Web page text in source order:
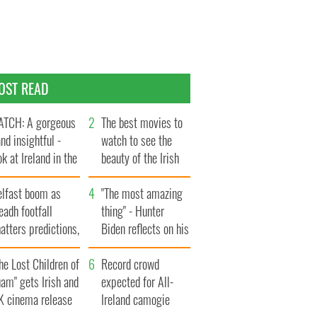
READ
A gorgeous
insightful -
at Ireland in the
1960s
The best movies to
watch to see the
beauty of the Irish
countryside
boom as
footfall
predictions,
to exceed 1
"The most amazing
thing" - Hunter
Biden reflects on his
and his dad's official
visit to Ireland
Lost Children of
gets Irish and
cinema release
Record crowd
expected for All-
Ireland camogie